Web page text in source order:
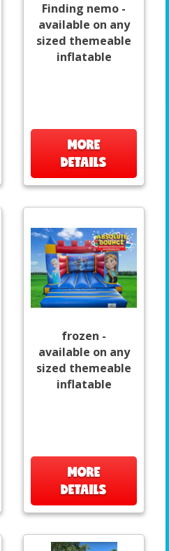
Finding nemo -
available on any
sized themeable
inflatable
MORE
DETAILS
frozen -
available on any
sized themeable
inflatable
MORE
DETAILS